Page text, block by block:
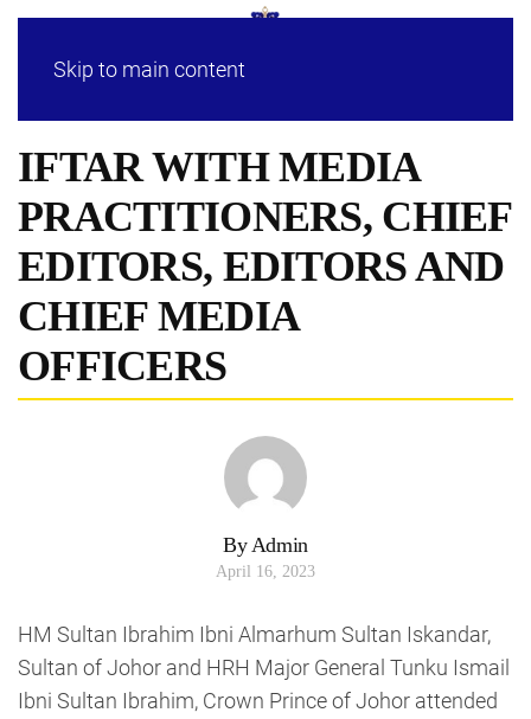
Skip to main content
IFTAR WITH MEDIA
PRACTITIONERS, CHIEF
EDITORS, EDITORS AND
CHIEF MEDIA
OFFICERS
By Admin
April 16, 2023
HM Sultan Ibrahim Ibni Almarhum Sultan Iskandar,
Sultan of Johor and HRH Major General Tunku Ismail
Ibni Sultan Ibrahim, Crown Prince of Johor attended